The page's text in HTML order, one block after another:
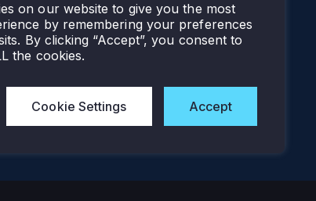
on our website to give you the most
by remembering your preferences
By clicking “Accept”, you consent to
the cookies.
Cookie Settings Accept